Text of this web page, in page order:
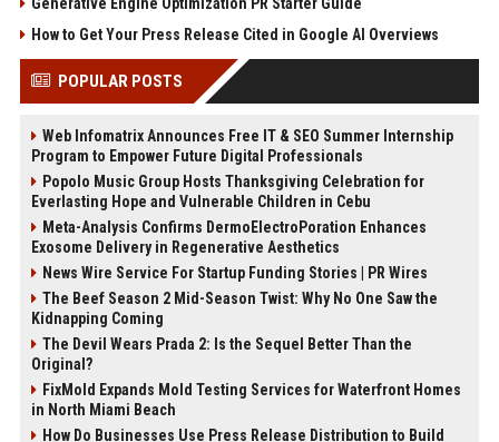
How to Get Your Press Release Cited in Google AI Overviews
POPULAR POSTS
Web Infomatrix Announces Free IT & SEO Summer Internship
Program to Empower Future Digital Professionals
Popolo Music Group Hosts Thanksgiving Celebration for
Everlasting Hope and Vulnerable Children in Cebu
Meta-Analysis Confirms DermoElectroPoration Enhances
Exosome Delivery in Regenerative Aesthetics
News Wire Service For Startup Funding Stories | PR Wires
The Beef Season 2 Mid-Season Twist: Why No One Saw the
Kidnapping Coming
The Devil Wears Prada 2: Is the Sequel Better Than the
Original?
FixMold Expands Mold Testing Services for Waterfront Homes
in North Miami Beach
How Do Businesses Use Press Release Distribution to Build